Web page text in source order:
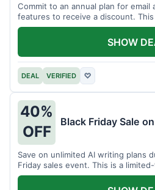
Commit to an annual plan for
features to receive a discount.
access and savings.
DEAL VERIFIED ♡
SHOW
40%
OFF
Black Friday Sale
Save on unlimited AI writing plans
Friday sales event. This is a